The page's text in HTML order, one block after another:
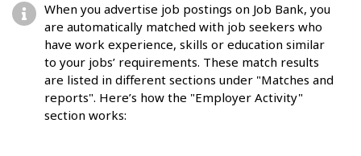
When you advertise job postings on Job Bank, you
are automatically matched with job seekers who
have work experience, skills or education similar
to your jobs’ requirements. These match results
are listed in different sections under "Matches and
reports". Here’s how the "Employer Activity"
section works: